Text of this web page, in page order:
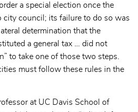
a special election once the
city council; its failure to do so was
determination that the
a general tax … did not
to take one of those two steps.
must follow these rules in the
at UC Davis School of